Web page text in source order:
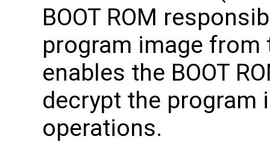
BOOT ROM
program image from
enables the BOOT
decrypt the program
operations.